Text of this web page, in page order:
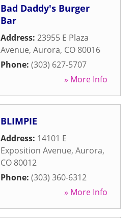
Bad Daddy's Burger
Bar
Address: 23955 E Plaza
Avenue, Aurora, CO 80016
Phone: (303) 627-5707
» More Info
BLIMPIE
Address: 14101 E
Exposition Avenue, Aurora,
CO 80012
Phone: (303) 360-6312
» More Info